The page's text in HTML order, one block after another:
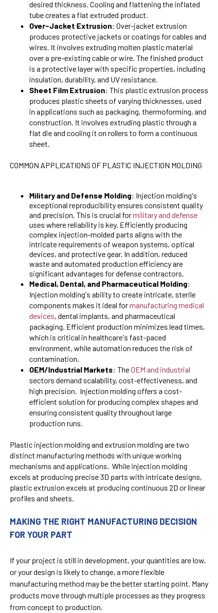
desired thickness. Cooling and flattening the inflated
tube creates a flat extruded product.
Over-Jacket Extrusion: Over-jacket extrusion
produces protective jackets or coatings for cables and
wires. It involves extruding molten plastic material
over a pre-existing cable or wire. The finished product
is a protective layer with specific properties, including
insulation, durability, and UV resistance.
Sheet Film Extrusion: This plastic extrusion process
produces plastic sheets of varying thicknesses, used
in applications such as packaging, thermoforming, and
construction. It involves extruding plastic through a
flat die and cooling it on rollers to form a continuous
sheet.
COMMON APPLICATIONS OF PLASTIC INJECTION MOLDING
Military and Defense Molding: Injection molding's
exceptional reproducibility ensures consistent quality
and precision. This is crucial formilitary and defense
uses where reliability is key. Efficiently producing
complex injection-molded parts aligns with the
intricate requirements of weapon systems, optical
devices, and protective gear. In addition, reduced
waste and automated production efficiency are
significant advantages for defense contractors.
Medical, Dental, and Pharmaceutical Molding:
Injection molding's ability to create intricate, sterile
components makes it ideal formanufacturing medical
devices, dental implants, and pharmaceutical
packaging. Efficient production minimizes lead times,
which is critical in healthcare's fast-paced
environment, while automation reduces the risk of
contamination.
OEM/Industrial Markets: TheOEM and industrial
sectors demand scalability, cost-effectiveness, and
high precision. Injection molding offers a cost-
efficient solution for producing complex shapes and
ensuring consistent quality throughout large
production runs.
Plastic injection molding and extrusion molding are two
distinct manufacturing methods with unique working
mechanisms and applications. While injection molding
excels at producing precise 3D parts with intricate designs,
plastic extrusion excels at producing continuous 2D or linear
profiles and sheets.
MAKING THE RIGHT MANUFACTURING DECISION
FOR YOUR PART
If your project is still in development, your quantities are low,
or your design is likely to change, a more flexible
manufacturing method may be the better starting point. Many
products move through multiple processes as they progress
from concept to production.